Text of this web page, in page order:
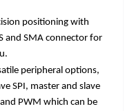
positioning with
and SMA connector for
peripheral options,
SPI, master and slave
PWM which can be